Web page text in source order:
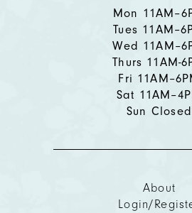
Mon
Tues
Wed
Thurs 11AM-
Fri
Sat
Sun Closed
About
Login/